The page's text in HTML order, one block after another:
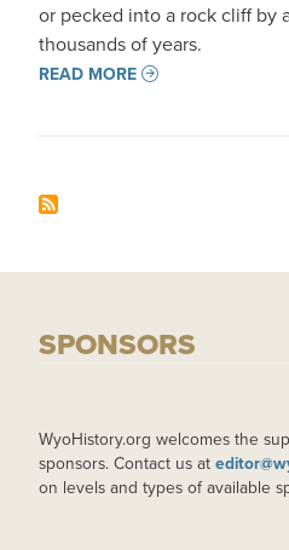
or pecked into a rock cliff by
thousands of years.
READ MORE
SPONSORS
WyoHistory.org welcomes the
sponsors. Contact us at
on levels and types of available